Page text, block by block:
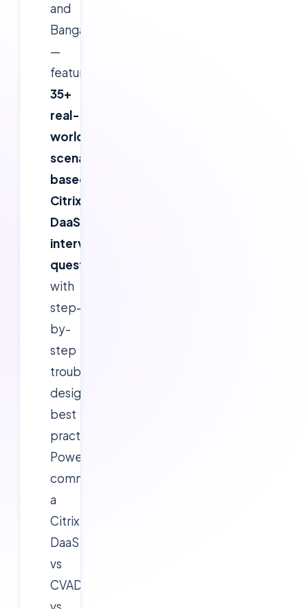
and
Bangalore
—
features
35+
real-
world
scenario-
based
Citrix
DaaS
interview
questions
with
step-
by-
step
troubleshooting,
design
best
practices,
PowerShell
commands,
a
Citrix
DaaS
vs
CVAD